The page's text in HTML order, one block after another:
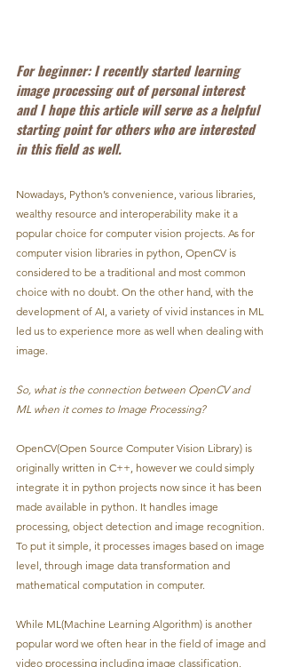
For beginner: I recently started learning
image processing out of personal interest
and I hope this article will serve as a helpful
starting point for others who are interested
in this field as well.
Nowadays, Python’s convenience, various libraries,
wealthy resource and interoperability make it a
popular choice for computer vision projects. As for
computer vision libraries in python, OpenCV is
considered to be a traditional and most common
choice with no doubt. On the other hand, with the
development of AI, a variety of vivid instances in ML
led us to experience more as well when dealing with
image.
So, what is the connection between OpenCV and
ML when it comes to Image Processing?
OpenCV(Open Source Computer Vision Library) is
originally written in C++, however we could simply
integrate it in python projects now since it has been
made available in python. It handles image
processing, object detection and image recognition.
To put it simple, it processes images based on image
level, through image data transformation and
mathematical computation in computer.
While ML(Machine Learning Algorithm) is another
popular word we often hear in the field of image and
video processing including image classification,